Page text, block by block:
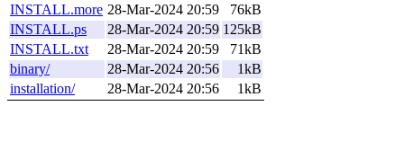
INSTALL.more 28-Mar-2024 20:59
76kB
INSTALL.ps
28-Mar-2024 20:59 125kB
INSTALL.txt
28-Mar-2024 20:59
71kB
binary/
28-Mar-2024 20:56
1kB
installation/
28-Mar-2024 20:56 1kB